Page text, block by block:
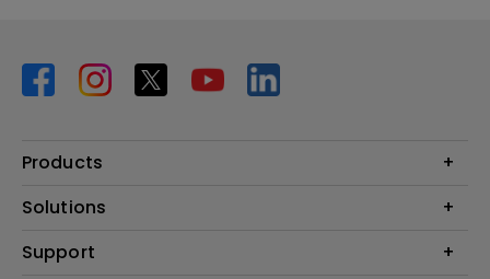
Products
Projector
Lighting
Solutions
BenQ AQCOLOR Expert Program
Support